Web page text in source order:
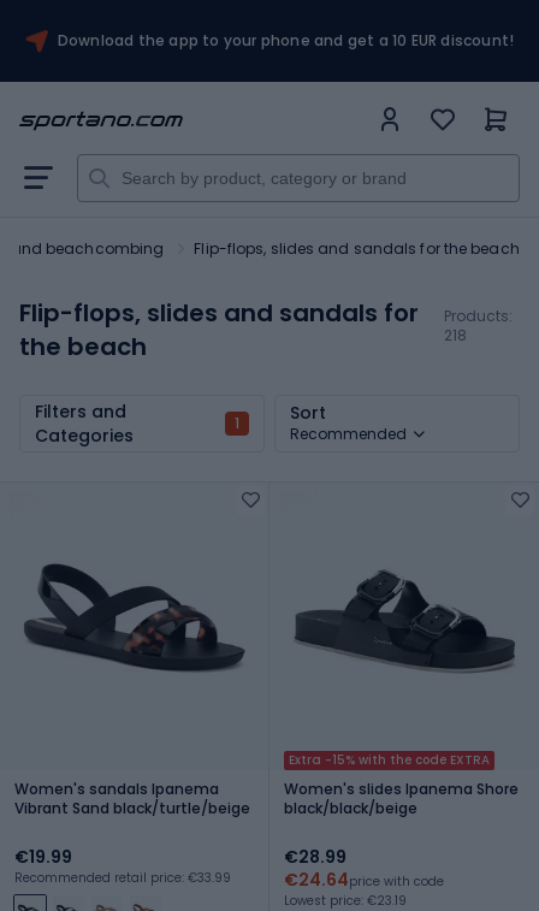
Download the app to your phone and get a 10 EUR discount!
and beachcombing Flip-flops, slides and sandals for the beach
Flip-flops, slides and sandals for
the beach
Products:
218
Filters and
Categories
1 Sort
Recommended
Women's sandals Ipanema
Vibrant Sand black/turtle/beige
€19.99
Recommended retail price: €33.99
Extra -15% with the code EXTRA
Women's slides Ipanema Shore
black/black/beige
€28.99
€24.64price with code
Lowest price: €23.19